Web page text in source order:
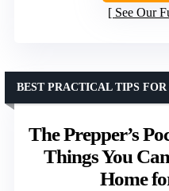
See Our
The Prepper’s
Things You
Home
BEST PRACTICAL TIPS